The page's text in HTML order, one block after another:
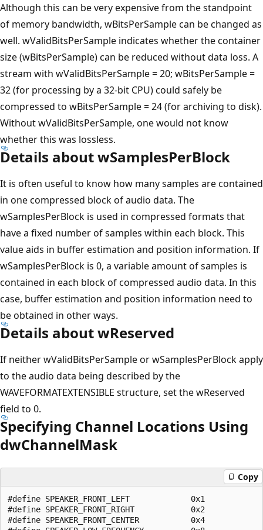
Although this can be very expensive from the standpoint
of memory bandwidth, wBitsPerSample can be changed as
well. wValidBitsPerSample indicates whether the container
size (wBitsPerSample) can be reduced without data loss. A
stream with wValidBitsPerSample = 20; wBitsPerSample =
32 (for processing by a 32-bit CPU) could safely be
compressed to wBitsPerSample = 24 (for archiving to disk).
Without wValidBitsPerSample, one would not know
whether this was lossless.
Details about wSamplesPerBlock
It is often useful to know how many samples are contained
in one compressed block of audio data. The
wSamplesPerBlock is used in compressed formats that
have a fixed number of samples within each block. This
value aids in buffer estimation and position information. If
wSamplesPerBlock is 0, a variable amount of samples is
contained in each block of compressed audio data. In this
case, buffer estimation and position information need to
be obtained in other ways.
Details about wReserved
If neither wValidBitsPerSample or wSamplesPerBlock apply
to the audio data being described by the
WAVEFORMATEXTENSIBLE structure, set the wReserved
field to 0.
Specifying Channel Locations Using
dwChannelMask
Copy
#define SPEAKER_FRONT_LEFT             0x1
#define SPEAKER_FRONT_RIGHT            0x2
#define SPEAKER_FRONT_CENTER           0x4